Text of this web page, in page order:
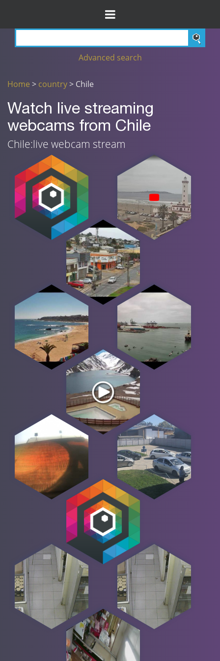
Advanced search
Home > country> Chile
Watch live streaming
webcams from Chile
Chile:live webcam stream